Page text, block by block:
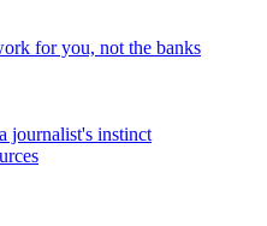
for you, not the banks
journalist's instinct